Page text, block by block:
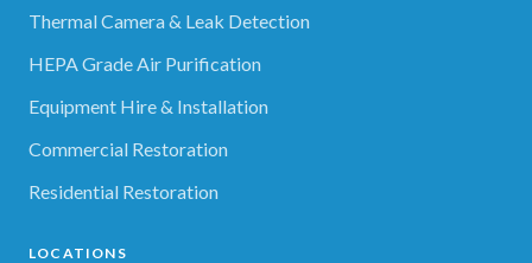
Thermal Camera & Leak Detection
HEPA Grade Air Purification
Equipment Hire & Installation
Commercial Restoration
Residential Restoration
LOCATIONS